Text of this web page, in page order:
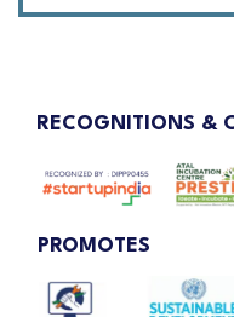
RECOGNITIONS &
PROMOTES